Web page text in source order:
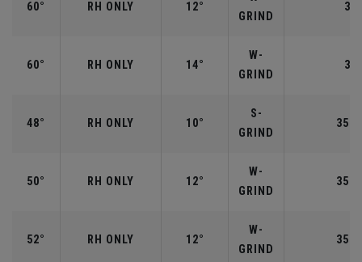
60° RH ONLY 12°
GRIND
35"
60° RH ONLY 14°
W-
GRIND
35"
48° RH ONLY 10°
S-
GRIND
50° RH ONLY 12°
W-
GRIND
52° RH ONLY 12°
W-
GRIND